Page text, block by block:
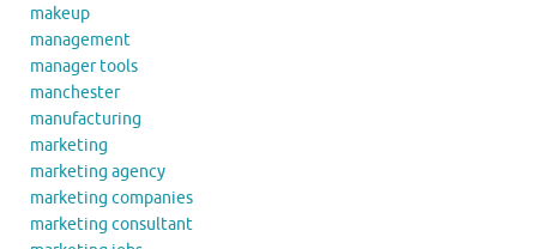
makeup
management
manager tools
manchester
manufacturing
marketing
marketing agency
marketing companies
marketing consultant